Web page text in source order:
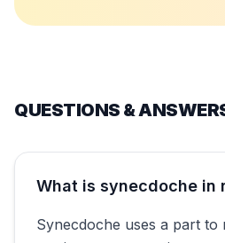
QUESTIONS &
What is synecdoche in
Synecdoche uses a part to